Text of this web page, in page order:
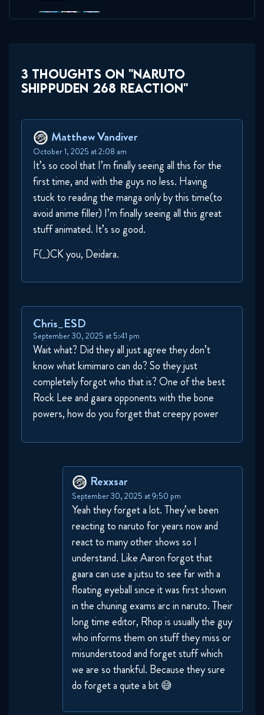
Naruto Shippuden 272 Reaction
October 21, 2025
October 28, 2025
Naruto Shippuden 274 Reaction
October 28, 2025
Naruto Shippuden 275 Reaction
November 4, 2025
Naruto Shippuden 276 Reaction
November 4, 2025
Naruto Shippuden 277 Reaction
Naruto Shippuden 278 Reaction
November 11, 2025
Naruto Shippuden 282 Reaction
Naruto Shippuden 290 Reaction
November 25, 2025
Naruto Shippuden 291 Reaction
November 25, 2025
Naruto Shippuden 292 Reaction
December 2, 2025
Naruto Shippuden 293 Reaction
December 2, 2025
Naruto Shippuden 294 Reaction
3 THOUGHTS ON "NARUTO
SHIPPUDEN 268 REACTION"
Matthew Vandiver
October 1, 2025 at 2:08 am
It’s so cool that I’m finally seeing all this for the
first time, and with the guys no less. Having
stuck to reading the manga only by this time(to
avoid anime filler) I’m finally seeing all this great
stuff animated. It’s so good.
F(_)CK you, Deidara.
Chris_ESD
September 30, 2025 at 5:41 pm
Wait what? Did they all just agree they don’t
know what kimimaro can do? So they just
completely forgot who that is? One of the best
Rock Lee and gaara opponents with the bone
powers, how do you forget that creepy power
Rexxsar
September 30, 2025 at 9:50 pm
Yeah they forget a lot. They’ve been
reacting to naruto for years now and
react to many other shows so I
understand. Like Aaron forgot that
gaara can use a jutsu to see far with a
floating eyeball since it was first shown
in the chuning exams arc in naruto. Their
long time editor, Rhop is usually the guy
who informs them on stuff they miss or
misunderstood and forget stuff which
we are so thankful. Because they sure
do forget a quite a bit 😅